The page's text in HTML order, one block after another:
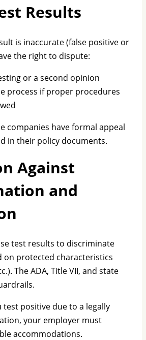
Results
is inaccurate (false positive or
the right to dispute:
or a second opinion
process if proper procedures
companies have formal appeal
in their policy documents.
Against
and
test results to discriminate
on protected characteristics
The ADA, Title VII, and state
test positive due to a legally
your employer must
accommodations.